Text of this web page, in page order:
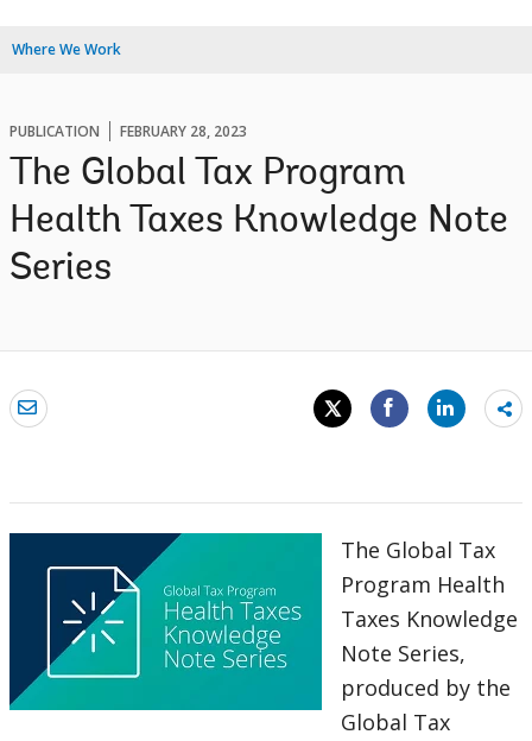
Where We Work
PUBLICATION FEBRUARY 28, 2023
The Global Tax Program
Health Taxes Knowledge Note
Series
The Global Tax
Program Health
Taxes Knowledge
Note Series,
produced by the
Global Tax